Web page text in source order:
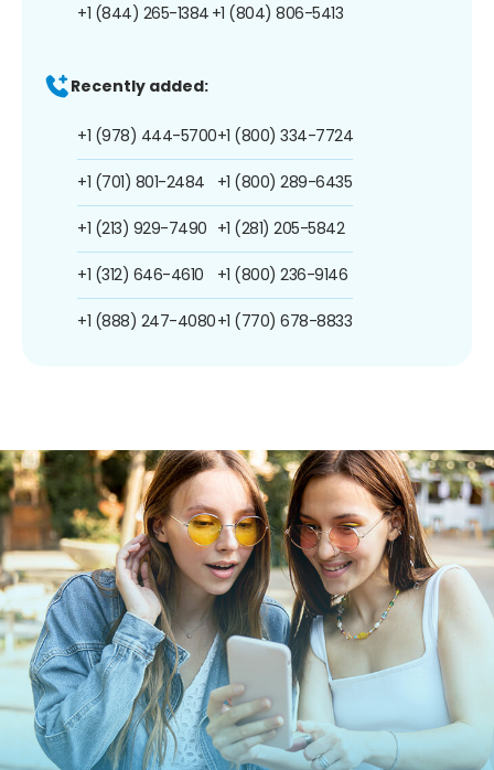
+1 (844) 265-1384 +1 (804) 806-5413
Recently added:
+1 (978) 444-5700
+1 (701) 801-2484
+1 (213) 929-7490
+1 (312) 646-4610
+1 (888) 247-4080
+1 (800) 334-7724
+1 (800) 289-6435
+1 (281) 205-5842
+1 (800) 236-9146
+1 (770) 678-8833